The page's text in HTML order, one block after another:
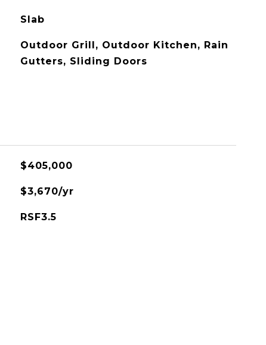
Slab
Outdoor Grill, Outdoor Kitchen, Rain
Gutters, Sliding Doors
$405,000
$3,670/yr
RSF3.5